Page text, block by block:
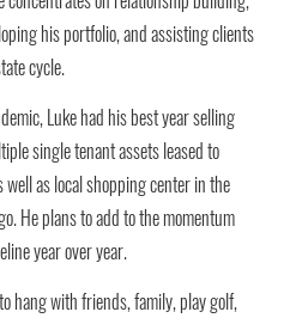
his portfolio, and assisting clients
cycle.
Luke had his best year selling
single tenant assets leased to
as local shopping center in the
He plans to add to the momentum
year over year.
hang with friends, family, play golf,